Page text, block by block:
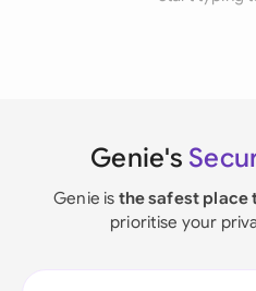
Genie's
Genie is the safest place
prioritise your